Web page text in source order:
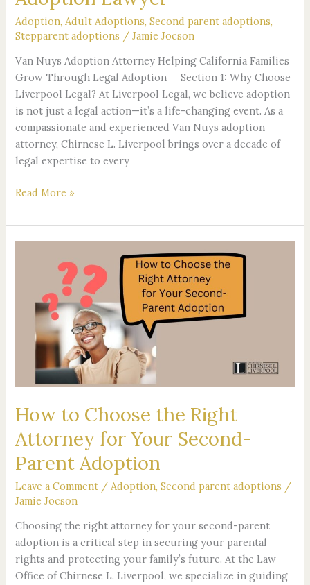
Adoption, Adult Adoptions,Second parent adoptions,
Stepparent adoptions /Jamie Jocson
Van Nuys Adoption Attorney Helping California Families
Grow Through Legal Adoption Section 1: Why Choose
Liverpool Legal? At Liverpool Legal, we believe adoption
is not just a legal action—it’s a life-changing event. As a
compassionate and experienced Van Nuys adoption
attorney, Chirnese L. Liverpool brings over a decade of
legal expertise to every
Read More »
How to Choose the Right
Attorney for Your Second-
Parent Adoption
Leave a Comment /Adoption,Second parent adoptions /
Jamie Jocson
Choosing the right attorney for your second-parent
adoption is a critical step in securing your parental
rights and protecting your family’s future. At the Law
Office of Chirnese L. Liverpool, we specialize in guiding
Right
Attorney
Second-
Adoption